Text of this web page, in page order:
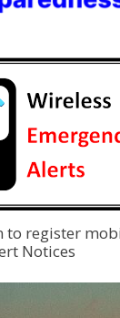
register
Notices